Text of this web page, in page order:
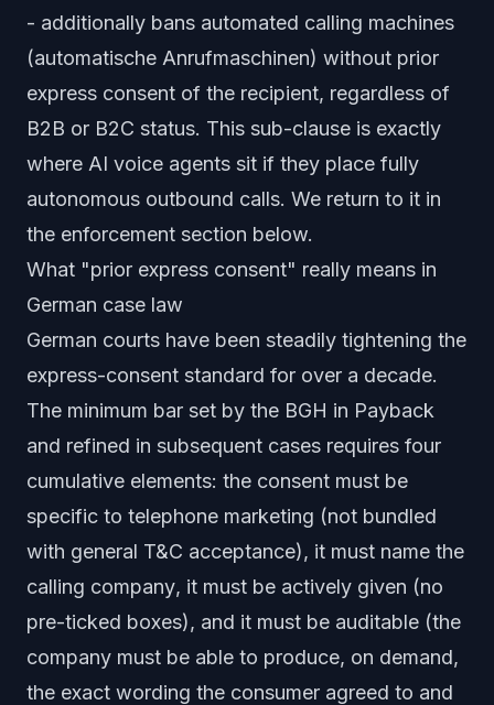
- additionally bans automated calling machines
(automatische Anrufmaschinen) without prior
express consent of the recipient, regardless of
B2B or B2C status. This sub-clause is exactly
where AI voice agents sit if they place fully
autonomous outbound calls. We return to it in
the enforcement section below.
What "prior express consent" really means in
German case law
German courts have been steadily tightening the
express-consent standard for over a decade.
The minimum bar set by the BGH in Payback
and refined in subsequent cases requires four
cumulative elements: the consent must be
specific to telephone marketing (not bundled
with general T&C acceptance), it must name the
calling company, it must be actively given (no
pre-ticked boxes), and it must be auditable (the
company must be able to produce, on demand,
the exact wording the consumer agreed to and